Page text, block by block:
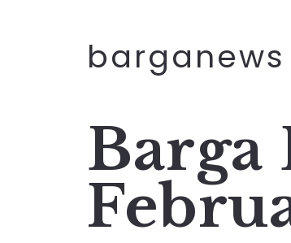
barganews
Barga